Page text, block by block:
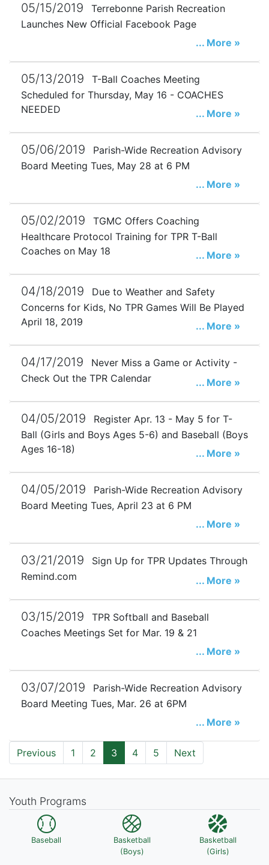
05/15/2019
Terrebonne Parish Recreation
Launches New Official Facebook Page
... More »
05/13/2019
T-Ball Coaches Meeting
Scheduled for Thursday, May 16 - COACHES
NEEDED
... More »
05/06/2019
Parish-Wide Recreation Advisory
Board Meeting Tues, May 28 at 6 PM
... More »
05/02/2019
TGMC Offers Coaching
Healthcare Protocol Training for TPR T-Ball
Coaches on May 18
... More »
04/18/2019
Due to Weather and Safety
Concerns for Kids, No TPR Games Will Be Played
April 18, 2019
... More »
04/17/2019
Never Miss a Game or Activity -
Check Out the TPR Calendar
... More »
04/05/2019
Register Apr. 13 - May 5 for T-
Ball (Girls and Boys Ages 5-6) and Baseball (Boys
Ages 16-18)
... More »
04/05/2019
Parish-Wide Recreation Advisory
Board Meeting Tues, April 23 at 6 PM
... More »
03/21/2019
Sign Up for TPR Updates Through
Remind.com
... More »
03/15/2019
TPR Softball and Baseball
Coaches Meetings Set for Mar. 19 & 21
... More »
03/07/2019
Parish-Wide Recreation Advisory
Board Meeting Tues, Mar. 26 at 6PM
... More »
Previous 1 2 3 4 5 Next
Youth Programs
Baseball
Basketball
(Boys)
Basketball
(Girls)